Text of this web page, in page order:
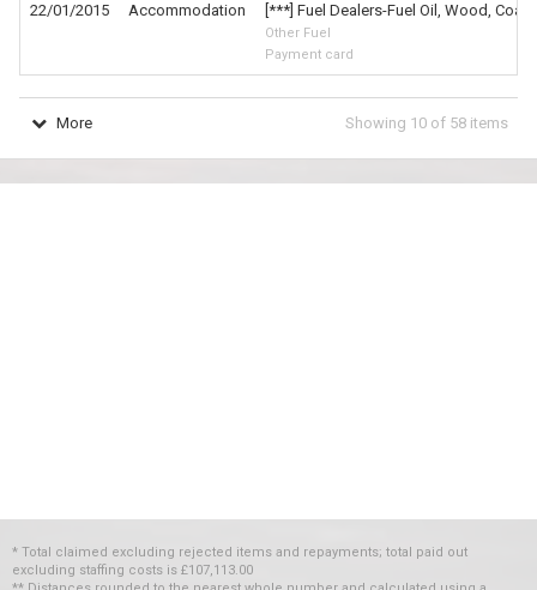
22/01/2015 Accommodation [***] Fuel Dealers-Fuel Oil, Wood,
Other Fuel
Payment card
Showing 10 of 58 items
More
* Total claimed excluding rejected items and repayments; total paid out
excluding staffing costs is £107,113.00